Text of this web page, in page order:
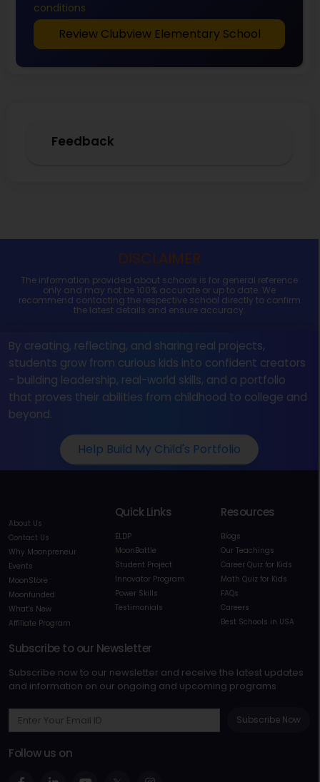
conditions
Review Clubview Elementary School
Feedback
DISCLAIMER
The information provided about schools is for general reference
only and may not be 100% accurate or up to date. We
recommend contacting the respective school directly to confirm
the latest details and ensure accuracy.
By creating, reflecting, and sharing real projects,
students grow from curious kids into confident creators
- building leadership, real-world skills, and a portfolio
that proves their abilities from childhood to college and
beyond.
Help Build My Child's Portfolio
About Us
Contact Us
Why Moonpreneur
Events
MoonStore
Moonfunded
What's New
Affiliate Program
Quick Links
ELDP
MoonBattle
Student Project
Innovator Program
Power Skills
Testimonials
Resources
Blogs
Our Teachings
Career Quiz for Kids
Math Quiz for Kids
FAQs
Careers
Best Schools in USA
Subscribe to our Newsletter
Subscribe now to our newsletter and receive the latest updates
and information on our ongoing and upcoming programs
Subscribe Now
Follow us on